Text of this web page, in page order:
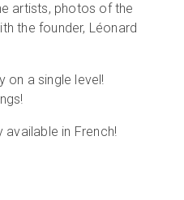
artists, photos of the
the founder, Léonard
on a single level!
available in French!